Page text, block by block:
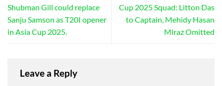
Shubman Gill could replace
Sanju Samson as T20I opener
in Asia Cup 2025.
Cup 2025 Squad: Litton Das
to Captain, Mehidy Hasan
Miraz Omitted
Leave a Reply